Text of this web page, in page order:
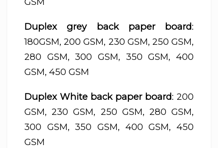
Duplex grey back paper board:
180GSM, 200 GSM, 230 GSM, 250 GSM,
280 GSM, 300 GSM, 350 GSM, 400
GSM, 450 GSM
Duplex White back paper board: 200
GSM, 230 GSM, 250 GSM, 280 GSM,
300 GSM, 350 GSM, 400 GSM, 450
GSM